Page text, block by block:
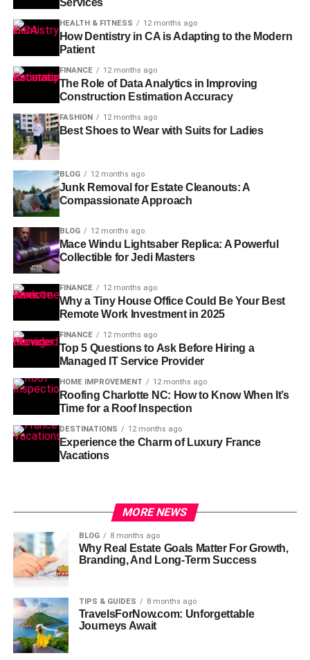
Services
HEALTH & FITNESS 12 months ago
How Dentistry in CA is Adapting to the Modern
Patient
FINANCE 12 months ago
The Role of Data Analytics in Improving
Construction Estimation Accuracy
FASHION 12 months ago
Best Shoes to Wear with Suits for Ladies
BLOG 12 months ago
Junk Removal for Estate Cleanouts: A
Compassionate Approach
BLOG 12 months ago
Mace Windu Lightsaber Replica: A Powerful
Collectible for Jedi Masters
FINANCE 12 months ago
Why a Tiny House Office Could Be Your Best
Remote Work Investment in 2025
FINANCE 12 months ago
Top 5 Questions to Ask Before Hiring a
Managed IT Service Provider
HOME IMPROVEMENT 12 months ago
Roofing Charlotte NC: How to Know When It’s
Time for a Roof Inspection
DESTINATIONS 12 months ago
Experience the Charm of Luxury France
Vacations
MORE NEWS
BLOG 8 months ago
Why Real Estate Goals Matter For Growth,
Branding, And Long-Term Success
TIPS & GUIDES 8 months ago
TravelsForNow.com: Unforgettable
Journeys Await